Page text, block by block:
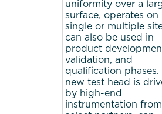
uniformity over a
surface, operates on
single or multiple
can also be used in
product
validation, and
qualification phases.
new test head is
by high-end
instrumentation from